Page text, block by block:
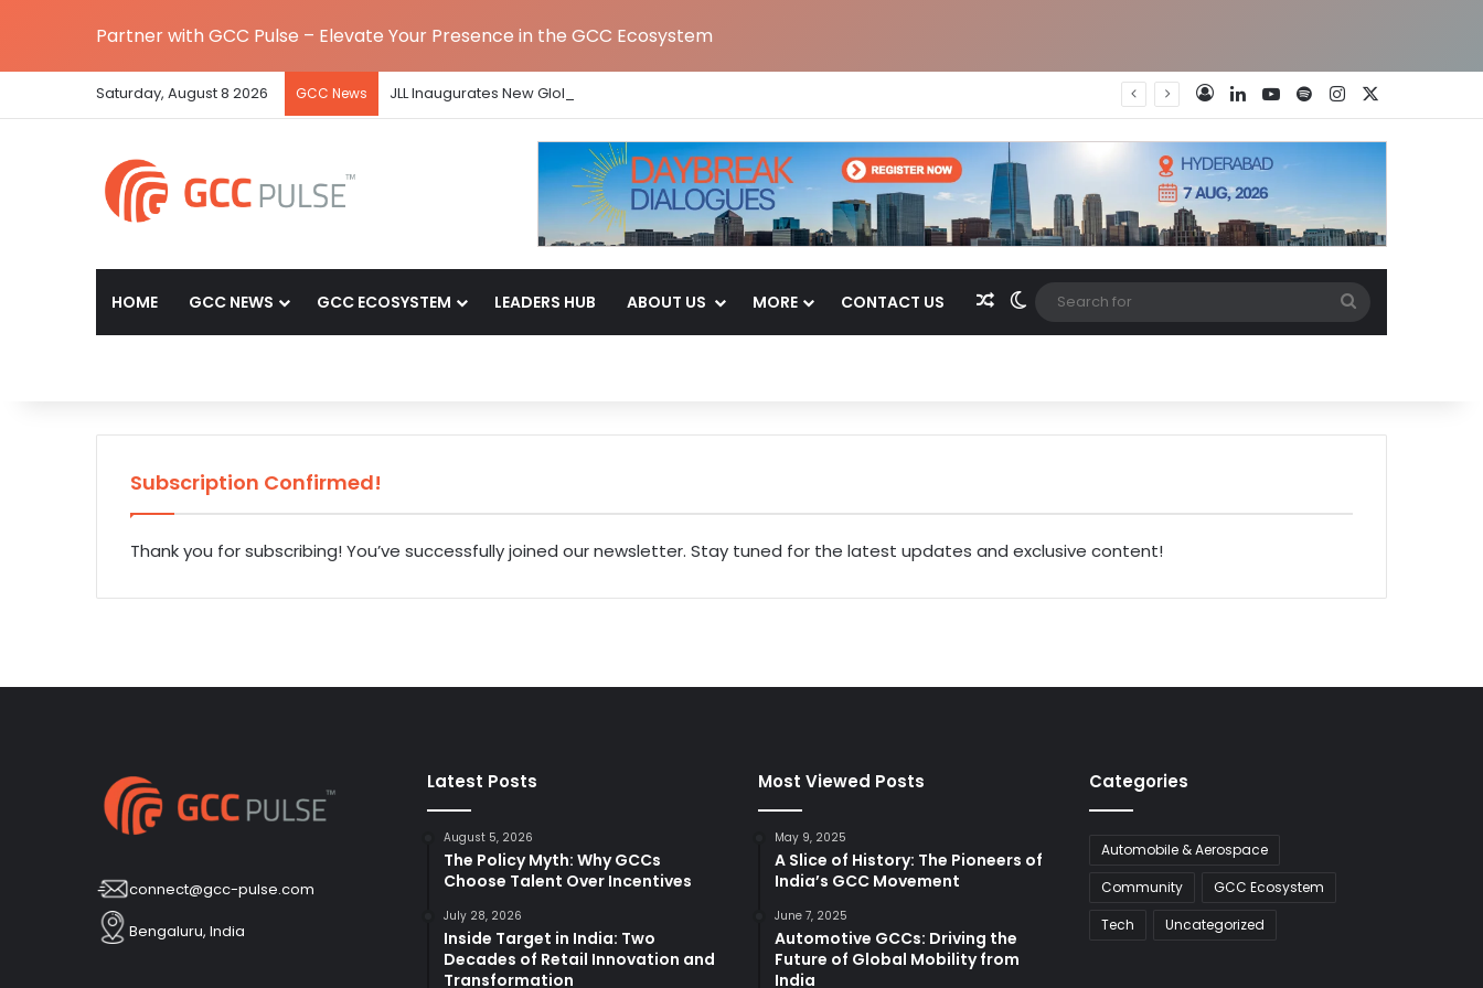
Partner with GCC Pulse – Elevate Your Presence in the GCC Ecosystem
Saturday, August 8 2026 GCC News JLL Inaugurates New Global Capability Centre in Hyderabad Instagram
YouTube
LinkedIn Spotify
Log In
HOME GCC NEWS GCC ECOSYSTEM LEADERS HUB ABOUT US MORE CONTACT US Random Article
Switch skin
for
Subscription Confirmed!
Thank you for subscribing! You’ve successfully joined our newsletter. Stay tuned for the latest updates and exclusive content!
connect@gcc-pulse.com
Bengaluru, India
Latest Posts
August 5, 2026
The Policy Myth: Why GCCs
Choose Talent Over Incentives
July 28, 2026
Inside Target in India: Two
Decades of Retail Innovation and
Transformation
Most Viewed Posts
May 9, 2025
A Slice of History: The Pioneers of
India’s GCC Movement
June 7, 2025
Automotive GCCs: Driving the
Future of Global Mobility from
India
Categories
Automobile & Aerospace
Community
GCC Ecosystem
Tech
Uncategorized